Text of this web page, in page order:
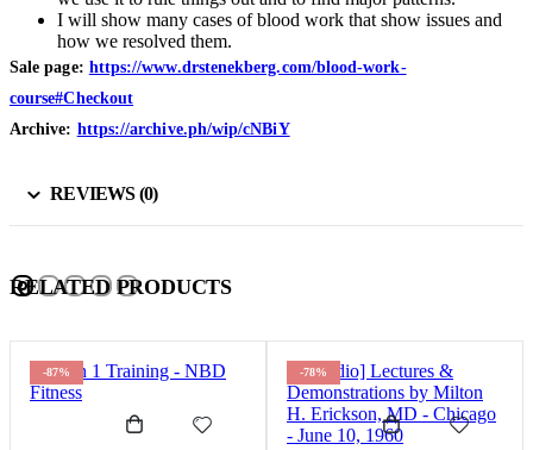
I will show many cases of blood work that show issues and
how we resolved them.
Sale page: https://www.drstenekberg.com/blood-work-
course#Checkout
Archive: https://archive.ph/wip/cNBiY
REVIEWS (0)
RELATED PRODUCTS
-87% -78%